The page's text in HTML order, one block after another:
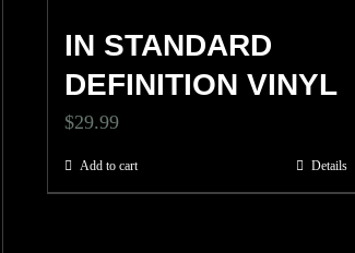
IN STANDARD
DEFINITION VINYL
$29.99
Add to cart Details